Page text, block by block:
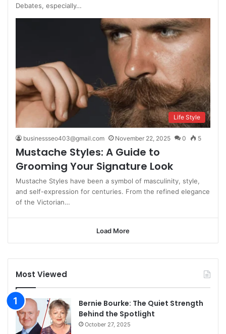
Debates, especially…
Life Style
businessseo403@gmail.com November 22, 2025 0 5
Mustache Styles: A Guide to
Grooming Your Signature Look
Mustache Styles have been a symbol of masculinity, style,
and self-expression for centuries. From the refined elegance
of the Victorian…
Load More
Most Viewed
Bernie Bourke: The Quiet Strength
Behind the Spotlight
October 27, 2025